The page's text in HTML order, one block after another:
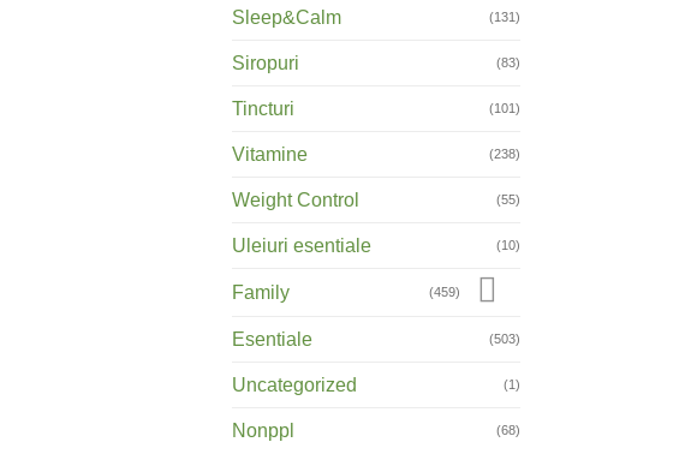
Sleep&Calm (131)
Siropuri (83)
Tincturi (101)
Vitamine (238)
Weight Control (55)
Uleiuri esentiale (10)
Family (459)
Esentiale (503)
Uncategorized (1)
Nonppl (68)